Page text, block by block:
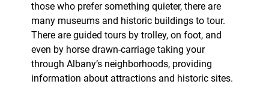
those who prefer something quieter, there are
many museums and historic buildings to tour.
There are guided tours by trolley, on foot, and
even by horse drawn-carriage taking your
through Albany’s neighborhoods, providing
information about attractions and historic sites.